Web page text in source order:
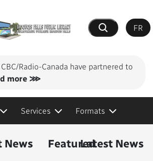
Search
FR
Radio-Canada have partnered to
more ⋙
Services Formats
FeaturedLatest News
News